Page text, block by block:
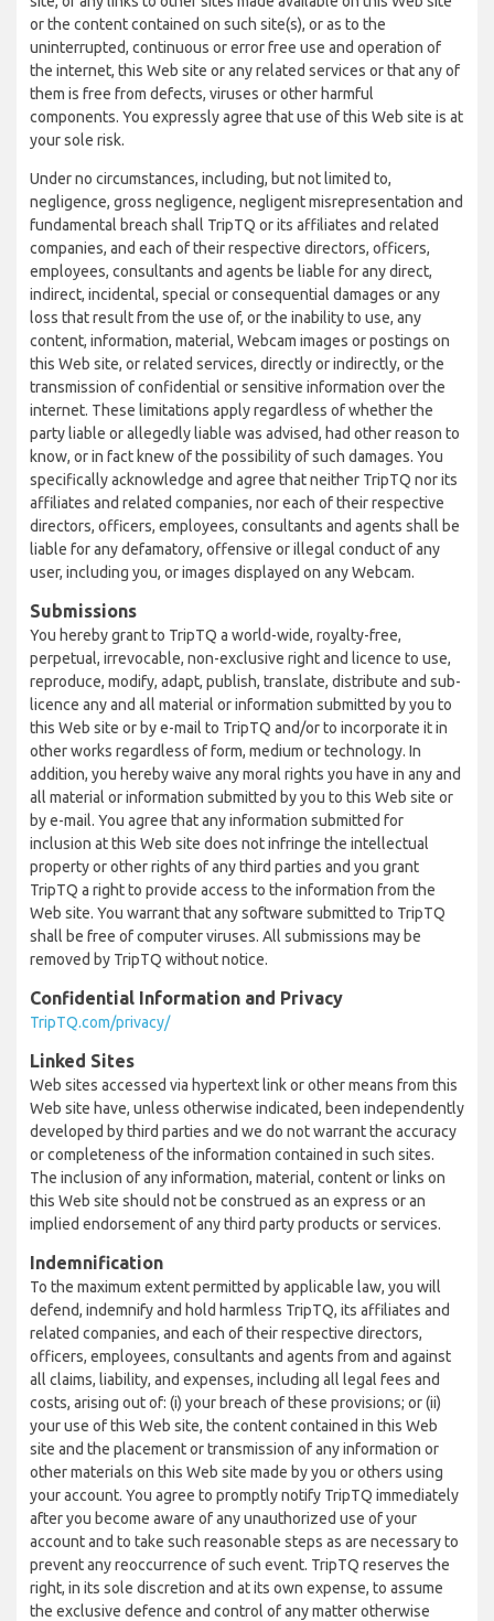
or the content contained on such site(s), or as to the
uninterrupted, continuous or error free use and operation of
the internet, this Web site or any related services or that any of
them is free from defects, viruses or other harmful
components. You expressly agree that use of this Web site is at
your sole risk.
Under no circumstances, including, but not limited to,
negligence, gross negligence, negligent misrepresentation and
fundamental breach shall TripTQ or its affiliates and related
companies, and each of their respective directors, officers,
employees, consultants and agents be liable for any direct,
indirect, incidental, special or consequential damages or any
loss that result from the use of, or the inability to use, any
content, information, material, Webcam images or postings on
this Web site, or related services, directly or indirectly, or the
transmission of confidential or sensitive information over the
internet. These limitations apply regardless of whether the
party liable or allegedly liable was advised, had other reason to
know, or in fact knew of the possibility of such damages. You
specifically acknowledge and agree that neither TripTQ nor its
affiliates and related companies, nor each of their respective
directors, officers, employees, consultants and agents shall be
liable for any defamatory, offensive or illegal conduct of any
user, including you, or images displayed on any Webcam.
Submissions
You hereby grant to TripTQ a world-wide, royalty-free,
perpetual, irrevocable, non-exclusive right and licence to use,
reproduce, modify, adapt, publish, translate, distribute and sub-
licence any and all material or information submitted by you to
this Web site or by e-mail to TripTQ and/or to incorporate it in
other works regardless of form, medium or technology. In
addition, you hereby waive any moral rights you have in any and
all material or information submitted by you to this Web site or
by e-mail. You agree that any information submitted for
inclusion at this Web site does not infringe the intellectual
property or other rights of any third parties and you grant
TripTQ a right to provide access to the information from the
Web site. You warrant that any software submitted to TripTQ
shall be free of computer viruses. All submissions may be
removed by TripTQ without notice.
Confidential Information and Privacy
TripTQ.com/privacy/
Linked Sites
Web sites accessed via hypertext link or other means from this
Web site have, unless otherwise indicated, been independently
developed by third parties and we do not warrant the accuracy
or completeness of the information contained in such sites.
The inclusion of any information, material, content or links on
this Web site should not be construed as an express or an
implied endorsement of any third party products or services.
Indemnification
To the maximum extent permitted by applicable law, you will
defend, indemnify and hold harmless TripTQ, its affiliates and
related companies, and each of their respective directors,
officers, employees, consultants and agents from and against
all claims, liability, and expenses, including all legal fees and
costs, arising out of: (i) your breach of these provisions; or (ii)
your use of this Web site, the content contained in this Web
site and the placement or transmission of any information or
other materials on this Web site made by you or others using
your account. You agree to promptly notify TripTQ immediately
after you become aware of any unauthorized use of your
account and to take such reasonable steps as are necessary to
prevent any reoccurrence of such event. TripTQ reserves the
right, in its sole discretion and at its own expense, to assume
the exclusive defence and control of any matter otherwise